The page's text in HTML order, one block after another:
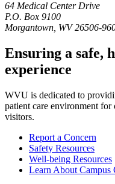
64 Medical Center Drive
P.O. Box 9100
Morgantown, WV 26506-
Ensuring a safe,
experience
WVU is dedicated to
patient care environment for
visitors.
Report a Concern
Safety Resources
Well-being Resources
Learn About Campus